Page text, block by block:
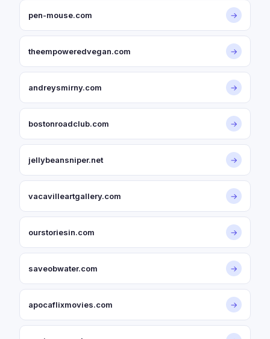
pen-mouse.com →
theempoweredvegan.com →
andreysmirny.com →
bostonroadclub.com →
jellybeansniper.net →
vacavilleartgallery.com →
ourstoriesin.com →
saveobwater.com →
apocaflixmovies.com →